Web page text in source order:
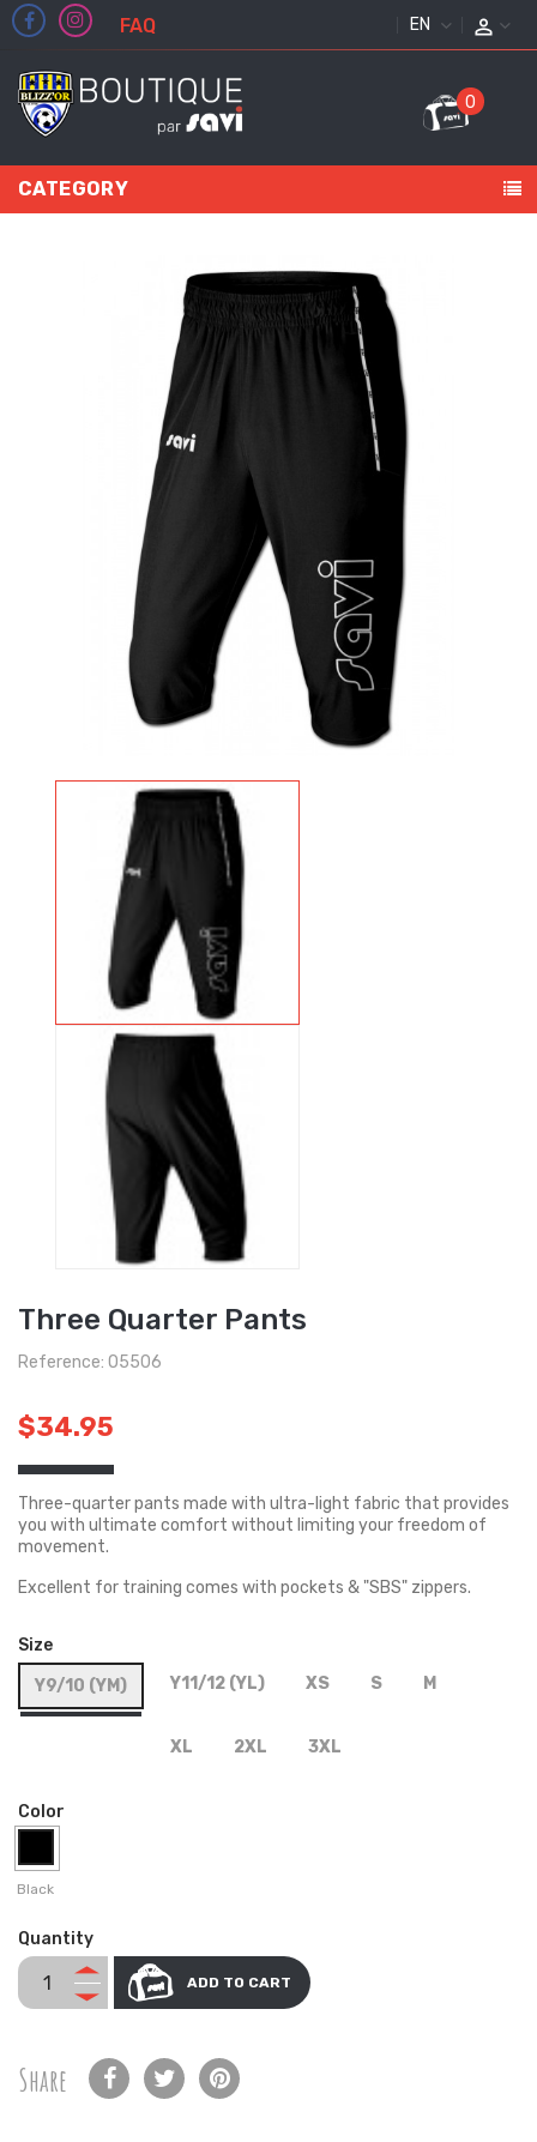
FAQ ENGLISH
0
CATEGORY
Three Quarter Pants
Reference: O5506
$34.95
Three-quarter pants made with ultra-light fabric that provides
you with ultimate comfort without limiting your freedom of
movement.
Excellent for training comes with pockets & "SBS" zippers.
Size
Y9/10 (YM)
Y11/12 (YL) XS S M
XL 2XL 3XL
Color
Black
Quantity
ADD TO CART
Share